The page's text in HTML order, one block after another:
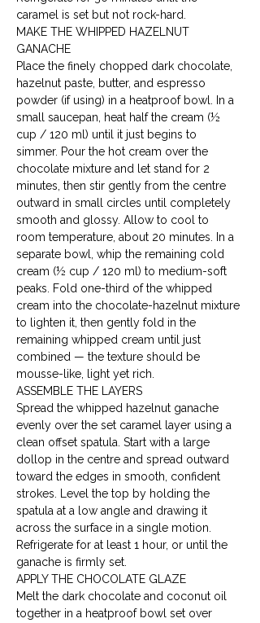
caramel is set but not rock-hard.
MAKE THE WHIPPED HAZELNUT
GANACHE
Place the finely chopped dark chocolate,
hazelnut paste, butter, and espresso
powder (if using) in a heatproof bowl. In a
small saucepan, heat half the cream (½
cup / 120 ml) until it just begins to
simmer. Pour the hot cream over the
chocolate mixture and let stand for 2
minutes, then stir gently from the centre
outward in small circles until completely
smooth and glossy. Allow to cool to
room temperature, about 20 minutes. In a
separate bowl, whip the remaining cold
cream (½ cup / 120 ml) to medium-soft
peaks. Fold one-third of the whipped
cream into the chocolate-hazelnut mixture
to lighten it, then gently fold in the
remaining whipped cream until just
combined — the texture should be
mousse-like, light yet rich.
ASSEMBLE THE LAYERS
Spread the whipped hazelnut ganache
evenly over the set caramel layer using a
clean offset spatula. Start with a large
dollop in the centre and spread outward
toward the edges in smooth, confident
strokes. Level the top by holding the
spatula at a low angle and drawing it
across the surface in a single motion.
Refrigerate for at least 1 hour, or until the
ganache is firmly set.
APPLY THE CHOCOLATE GLAZE
Melt the dark chocolate and coconut oil
together in a heatproof bowl set over